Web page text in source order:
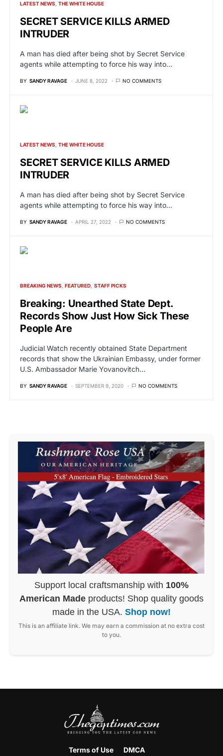
LATEST NEWS THE WHITE HOUSE
SECRET SERVICE KILLS ARMED
INTRUDER
A man has died after being shot by Secret Service
agents while attempting to force his way into…
BY SANDY RAVAGE JUNE 8, 2022 NO COMMENTS
LATEST NEWS THE WHITE HOUSE
SECRET SERVICE KILLS ARMED
INTRUDER
A man has died after being shot by Secret Service
agents while attempting to force his way into…
BY SANDY RAVAGE APRIL 27, 2022 NO COMMENTS
BREAKING NEWS FEATURED STAFF PICKS
Breaking: Unearthed State Dept.
Records Show Just How Sick These
People Are
Judicial Watch recently obtained State Department
records that show the Ukrainian Embassy, under former
U.S. Ambassador Marie Yovanovitch…
BY SANDY RAVAGE SEPTEMBER 9, 2020 NO COMMENTS
Support local craftsmanship with 100%
American Made products! Shop quality goods
made in the USA. Shop now!
This is an affiliate link. We may earn a commission at no extra cost
to you.
Terms of Use DMCA